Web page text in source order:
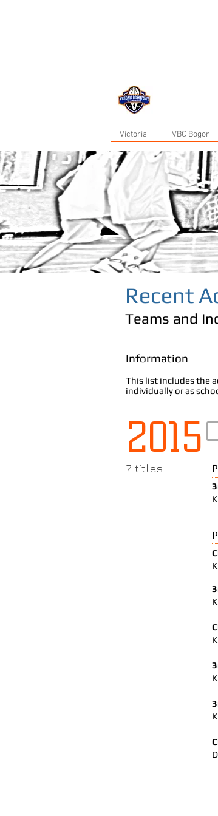
now in Bogor...
Victoria VBC Bogor
Recent
Teams and
Information
This list includes the
individually or as
2015
7 titles